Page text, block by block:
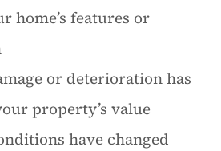
home’s features or
or deterioration has
property’s value
have changed